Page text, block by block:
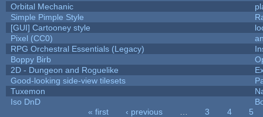
Orbital Mechanic
Simple Pimple Style
[GUI] Cartooney style
Pixel (CC0)
RPG Orchestral Essentials (Legacy)
Boppy Birb
2D - Dungeon and Roguelike
Good-looking side-view tilesets
Tuxemon
Iso DnD
« first ‹ previous 3 4
5